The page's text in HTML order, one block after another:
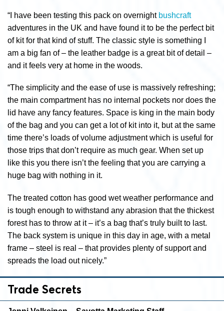
“I have been testing this pack on overnight bushcraft
adventures in the UK and have found it to be the perfect bit
of kit for that kind of stuff. The classic style is something I
am a big fan of – the leather badge is a great bit of detail –
and it feels very at home in the woods.
“The simplicity and the ease of use is massively refreshing;
the main compartment has no internal pockets nor does the
lid have any fancy features. Space is king in the main body
of the bag and you can get a lot of kit into it, but at the same
time there’s loads of volume adjustment which is useful for
those trips that don’t require as much gear. When set up
like this you there isn’t the feeling that you are carrying a
huge bag with nothing in it.
The treated cotton has good wet weather performance and
is tough enough to withstand any abrasion that the thickest
forest has to throw at it – it’s a bag that’s truly built to last.
The back system is unique in this day in age, with a metal
frame – steel is real – that provides plenty of support and
spreads the load out nicely.”
Trade Secrets